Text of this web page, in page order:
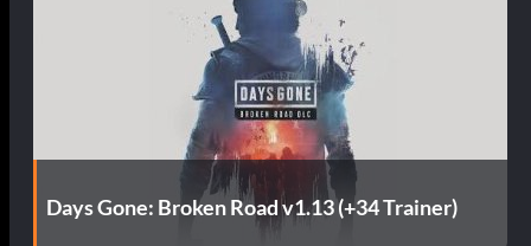
Days Gone: Broken Road v1.13 (+34 Trainer)